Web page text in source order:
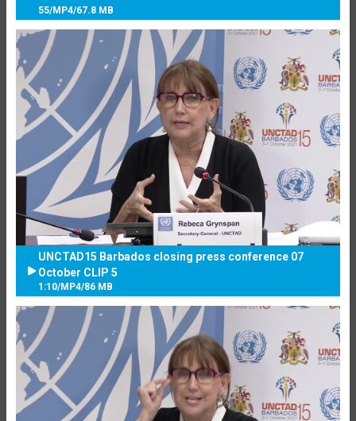
55/MP4/67.8 MB
UNCTAD15 Barbados closing press conference 07
October CLIP 5
1:10/MP4/86 MB